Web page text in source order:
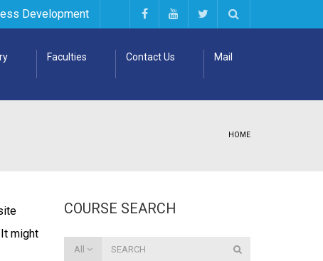
Development
Faculties Contact Us Mail
HOME
might
COURSE SEARCH
All